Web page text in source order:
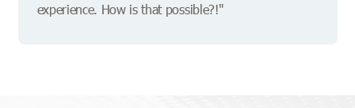
experience. How is that possible?!"